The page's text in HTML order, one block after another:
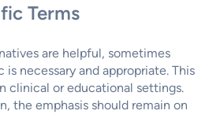
Terms
are helpful, sometimes
necessary and appropriate. This
clinical or educational settings.
the emphasis should remain on